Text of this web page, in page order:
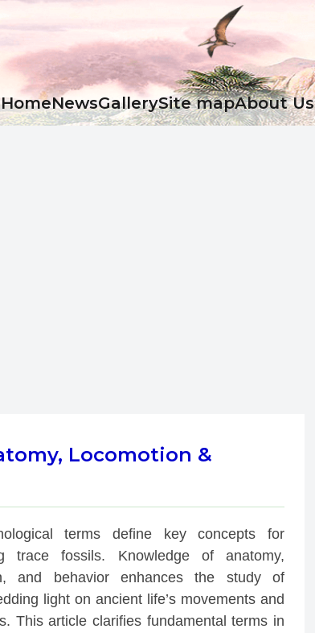
НоmeNewsGallerySite mapAbout Us
Locomotion &
terms define key concepts for
trace fossils. Knowledge of anatomy,
and behavior enhances the study of
light on ancient life’s movements and
This article clarifies fundamental terms in